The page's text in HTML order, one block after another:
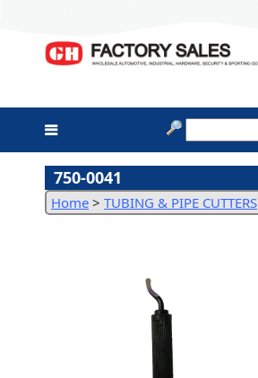
750-0041
Home > TUBING & PIPE CUTTERS